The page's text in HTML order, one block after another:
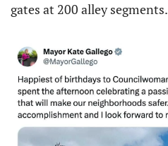
gates at 200 alley segments.